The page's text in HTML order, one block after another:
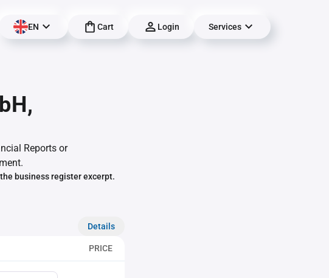
EN Cart Login Services
Reports or
business register excerpt.
Details
PRICE